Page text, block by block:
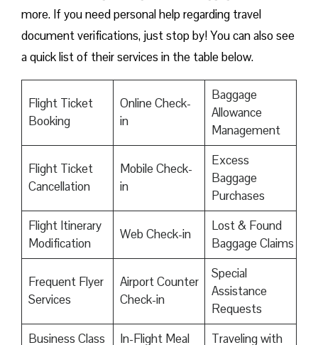
more. If you need personal help regarding travel
document verifications, just stop by! You can also see
a quick list of their services in the table below.
Flight Ticket
Booking
Online Check-
in
Baggage
Allowance
Management
Flight Ticket
Cancellation
Mobile Check-
in
Excess
Baggage
Purchases
Flight Itinerary
Modification
Web Check-in
Lost & Found
Baggage Claims
Frequent Flyer
Services
Airport Counter
Check-in
Special
Assistance
Requests
Business Class
In-Flight Meal
Traveling with